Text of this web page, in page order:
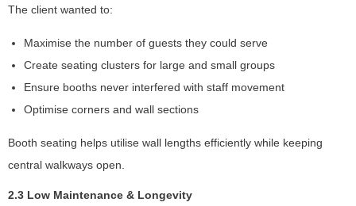
The client wanted to:
Maximise the number of guests they could serve
Create seating clusters for large and small groups
Ensure booths never interfered with staff movement
Optimise corners and wall sections
Booth seating helps utilise wall lengths efficiently while keeping
central walkways open.
2.3 Low Maintenance & Longevity
r
r
s
to
i
p
o
v